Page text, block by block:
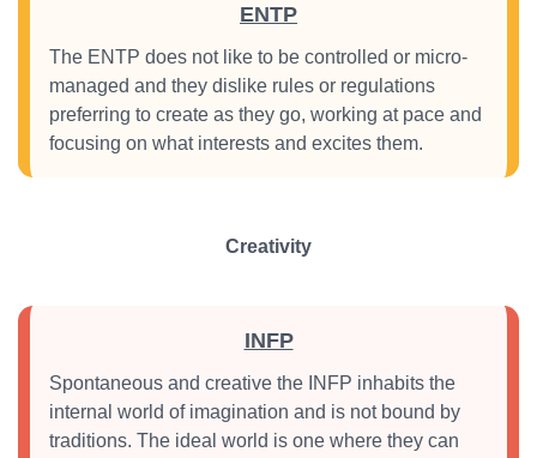
ENTP
The ENTP does not like to be controlled or micro-
managed and they dislike rules or regulations
preferring to create as they go, working at pace and
focusing on what interests and excites them.
Creativity
INFP
Spontaneous and creative the INFP inhabits the
internal world of imagination and is not bound by
traditions. The ideal world is one where they can